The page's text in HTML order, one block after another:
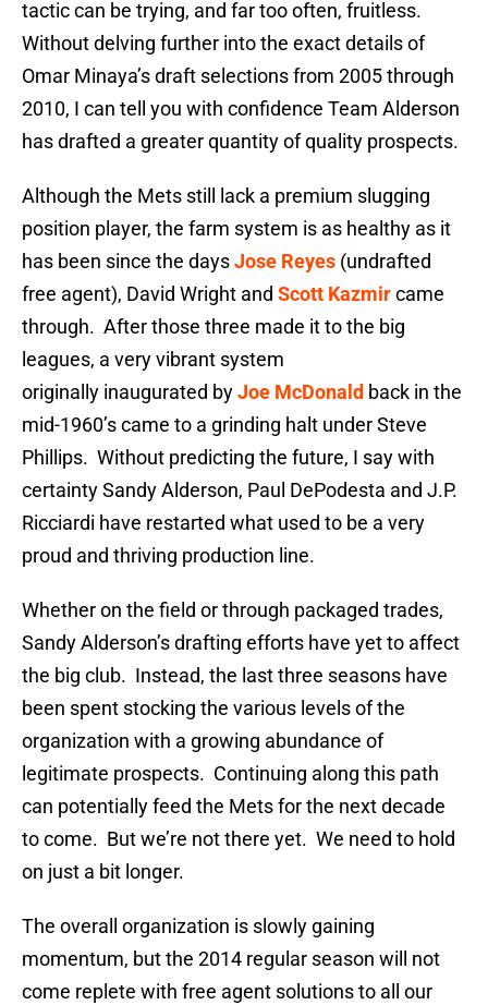
tactic can be trying, and far too often, fruitless.
Without delving further into the exact details of
Omar Minaya’s draft selections from 2005 through
2010, I can tell you with confidence Team Alderson
has drafted a greater quantity of quality prospects.
Although the Mets still lack a premium slugging
position player, the farm system is as healthy as it
has been since the daysJose Reyes (undrafted
free agent), David Wright and Scott Kazmircame
through. After those three made it to the big
leagues, a very vibrant system
originally inaugurated byJoe McDonald back in the
mid-1960’s came to a grinding halt under Steve
Phillips. Without predicting the future, I say with
certainty Sandy Alderson, Paul DePodesta and J.P.
Ricciardi have restarted what used to be a very
proud and thriving production line.
Whether on the field or through packaged trades,
Sandy Alderson’s drafting efforts have yet to affect
the big club. Instead, the last three seasons have
been spent stocking the various levels of the
organization with a growing abundance of
legitimate prospects. Continuing along this path
can potentially feed the Mets for the next decade
to come. But we’re not there yet. We need to hold
on just a bit longer.
The overall organization is slowly gaining
momentum, but the 2014 regular season will not
come replete with free agent solutions to all our